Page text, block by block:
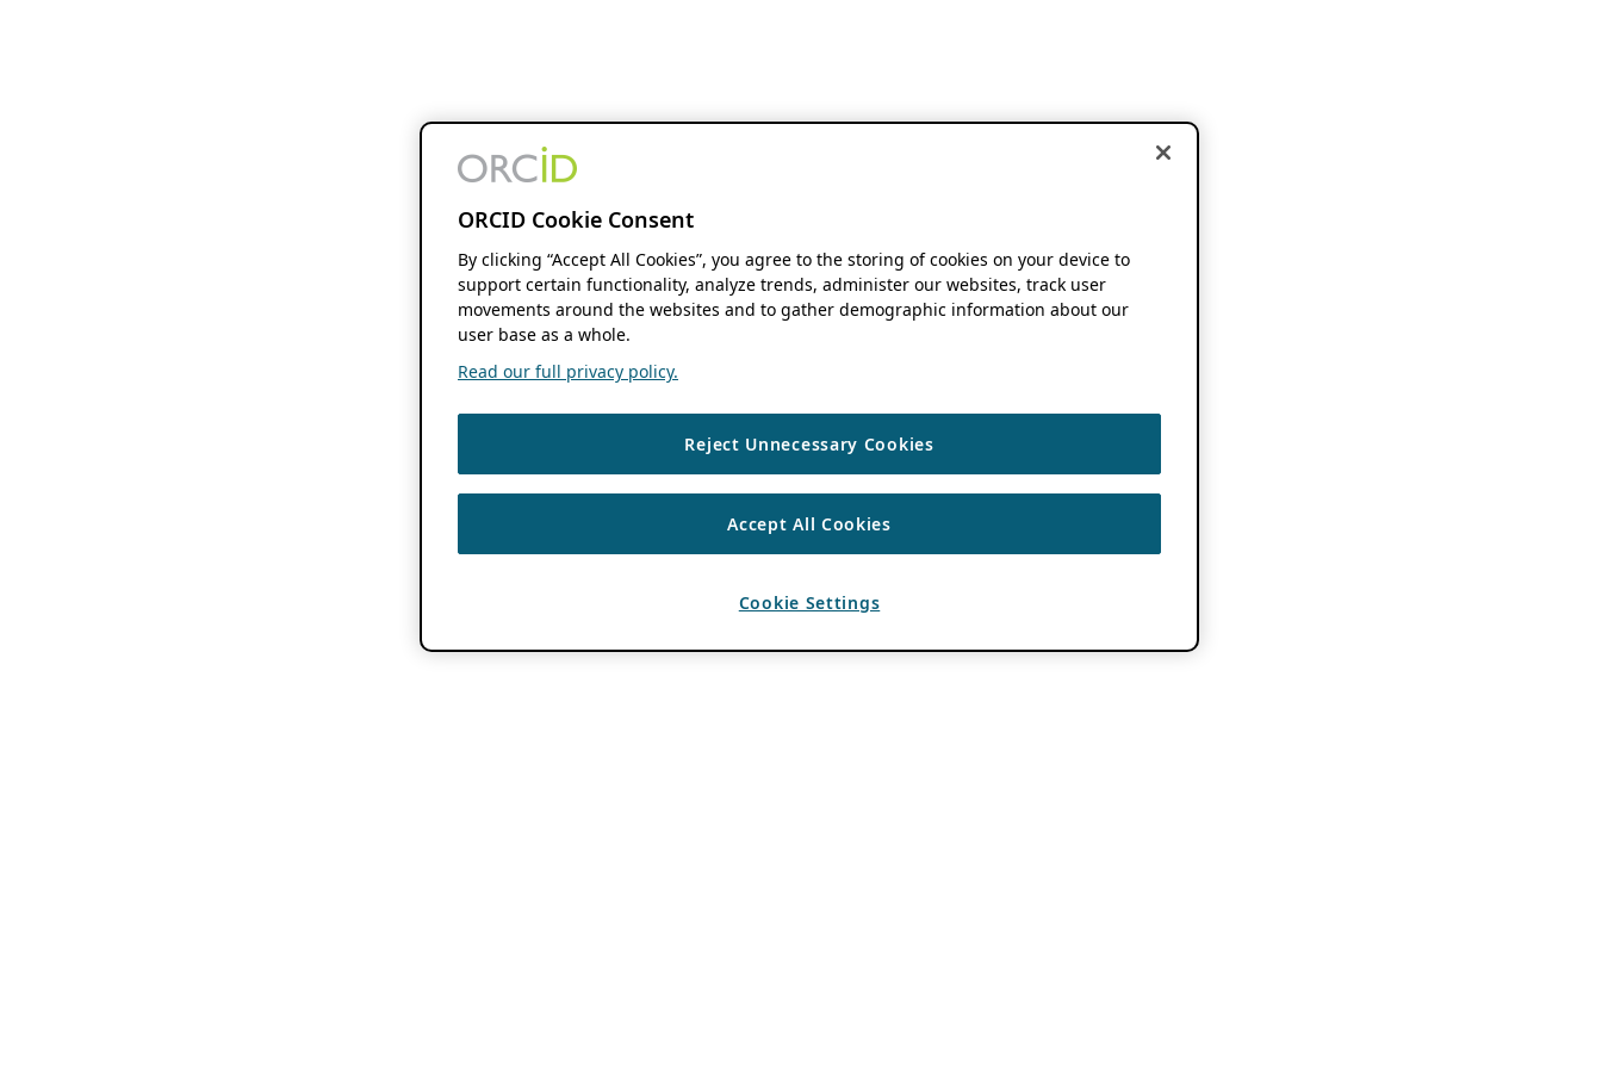
ORCID Cookie Consent
By clicking “Accept All Cookies”, you agree to the storing of cookies on your device to
support certain functionality, analyze trends, administer our websites, track user
movements around the websites and to gather demographic information about our
user base as a whole.
Read our full privacy policy.
Reject Unnecessary Cookies
Accept All Cookies
Cookie Settings